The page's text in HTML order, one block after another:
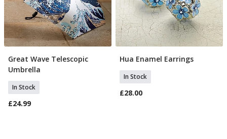
Add To Basket
Great Wave Telescopic
Umbrella
In Stock
£24.99
Add To Basket
Hua Enamel Earrings
In Stock
£28.00